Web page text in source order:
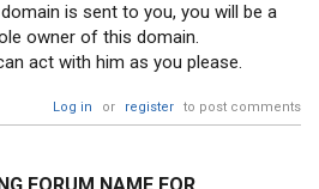
is sent to you, you will be a
owner of this domain.
act with him as you please.
Log in or register to post comments